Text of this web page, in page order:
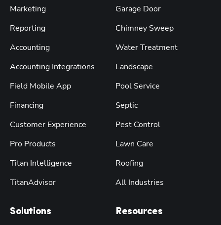
Marketing
Reporting
Accounting
Accounting Integrations
Field Mobile App
Financing
Customer Experience
Pro Products
Titan Intelligence
TitanAdvisor
Solutions
Garage Door
Chimney Sweep
Water Treatment
Landscape
Pool Service
Septic
Pest Control
Lawn Care
Roofing
All Industries
Resources